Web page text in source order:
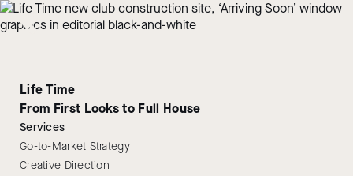
Life Time
From First Looks to Full House
Services
Go-to-Market Strategy
Creative Direction